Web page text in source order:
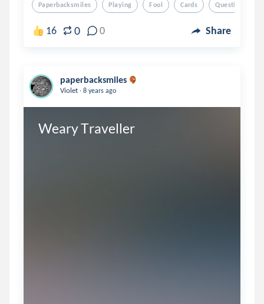
Paperbacksmiles Playing Fool Cards Questions
16 0 0 Share
paperbacksmiles
Violet . 8 years ago
Weary Traveller